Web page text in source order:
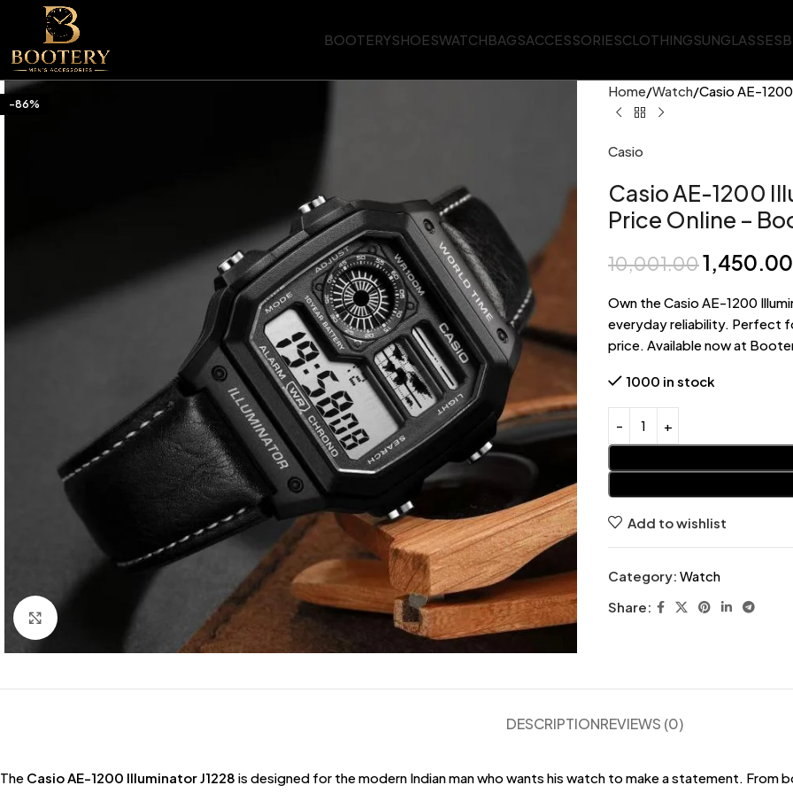
BOOTERYSHOESWATCHBAGSACCESSORIESCLOTHINGSUNGLASSES
-86%
Home Watch Casio AE-
Casio
Casio AE-1200
Price Online –
10,001.001,450.00
Own the Casio AE-1200
everyday reliability. Perfect
price. Available now at
1000 in stock
Add to wishlist
Category: Watch
Share:
DESCRIPTIONREVIEWS (0)
The Casio AE-1200 Illuminator J1228 is designed for the modern Indian man who wants his watch to make a statement.